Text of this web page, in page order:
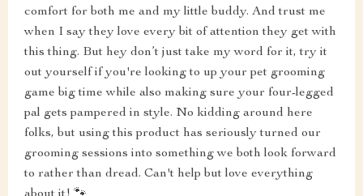
comfort for both me and my little buddy. And trust me
when I say they love every bit of attention they get with
this thing. But hey don’t just take my word for it, try it
out yourself if you're looking to up your pet grooming
game big time while also making sure your four-legged
pal gets pampered in style. No kidding around here
folks, but using this product has seriously turned our
grooming sessions into something we both look forward
to rather than dread. Can't help but love everything